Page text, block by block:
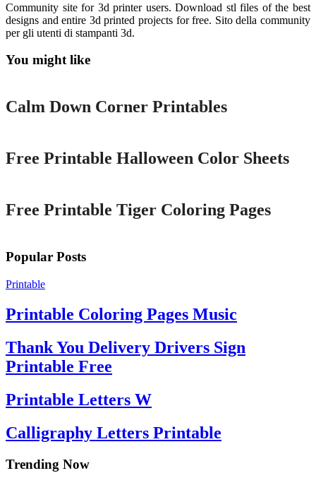
Community site for 3d printer users. Download stl files of the best
designs and entire 3d printed projects for free. Sito della community
per gli utenti di stampanti 3d.
You might like
Printable
Calm Down Corner Printables
Free Printable Halloween Color Sheets
Free Printable Tiger Coloring Pages
Popular Posts
Printable
Printable Coloring Pages Music
Thank You Delivery Drivers Sign
Printable Free
Printable Letters W
Calligraphy Letters Printable
Trending Now